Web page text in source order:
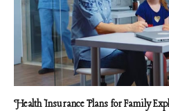
Health Insurance Plans for Family